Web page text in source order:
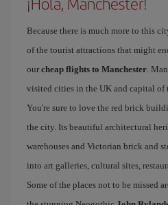
Because there is much more to this
of the tourist attractions that might
our cheap flights to Manchester.
visited cities in the UK and capital
You're sure to love the red brick
the city. Its beautiful architectural
warehouses and Victorian brick and
into art galleries, cultural sites,
Some of the places not to be missed